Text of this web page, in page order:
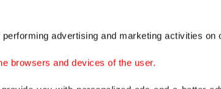
advertising and marketing activities on
browsers and devices of the user.
plants.
that Putin had sent Trump a message
envoy Steve Witkoff, who held talks in
optimism" that a deal could be reached to